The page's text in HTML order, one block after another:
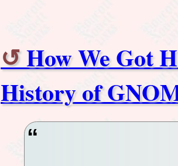
How We Got
History of